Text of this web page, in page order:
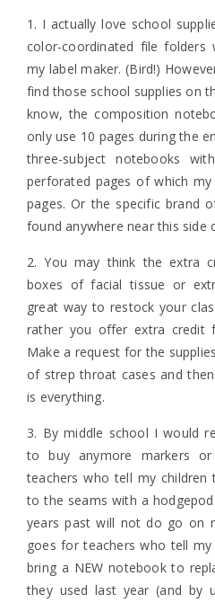
1. I actually love school
color-coordinated file
my label maker. (Bird!)
find those school supplies on
know, the composition
only use 10 pages during the
three-subject notebooks
perforated pages of which
pages. Or the specific brand
found anywhere near this side
2. You may think the extra
boxes of facial tissue or
great way to restock your
rather you offer extra credit
Make a request for the
of strep throat cases and
is everything.
3. By middle school I would
to buy anymore markers
teachers who tell my children
to the seams with a
years past will not do go on
goes for teachers who tell
bring a NEW notebook to
they used last year (and by